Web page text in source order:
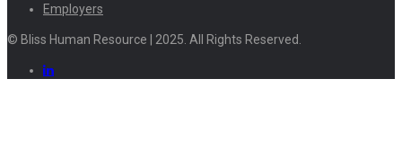
Employers
© Bliss Human Resource | 2025. All Rights Reserved.